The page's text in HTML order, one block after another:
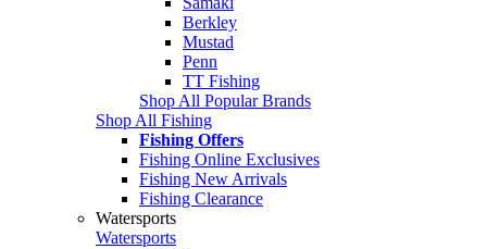
Berkley
Mustad
Penn
TT Fishing
Shop All Popular Brands
Shop All Fishing
Fishing Offers
Fishing Online Exclusives
Fishing New Arrivals
Fishing Clearance
Watersports
Watersports